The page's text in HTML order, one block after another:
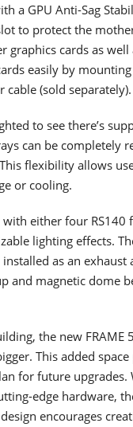
a GPU Anti-Sag
to protect the
cards as
easily by
(sold separately).
to see there’s
can be completely
flexibility allows
or cooling.
either four RS140
lighting effects.
as an exhaust
and magnetic dome
the new
This added
for future upgrades.
edge hardware,
encourages